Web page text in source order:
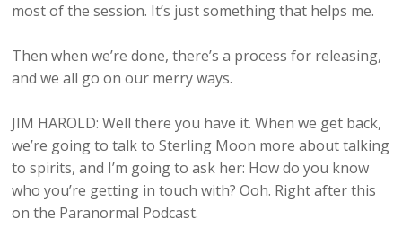
most of the session. It’s just something that helps me.
Then when we’re done, there’s a process for releasing,
and we all go on our merry ways.
JIM HAROLD: Well there you have it. When we get back,
we’re going to talk to Sterling Moon more about talking
to spirits, and I’m going to ask her: How do you know
who you’re getting in touch with? Ooh. Right after this
on the Paranormal Podcast.